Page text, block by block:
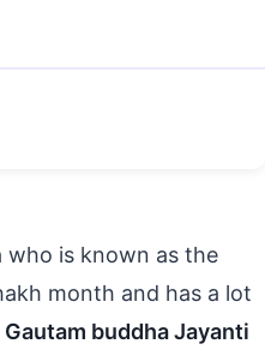
who is known as the
month and has a lot
Gautam buddha Jayanti